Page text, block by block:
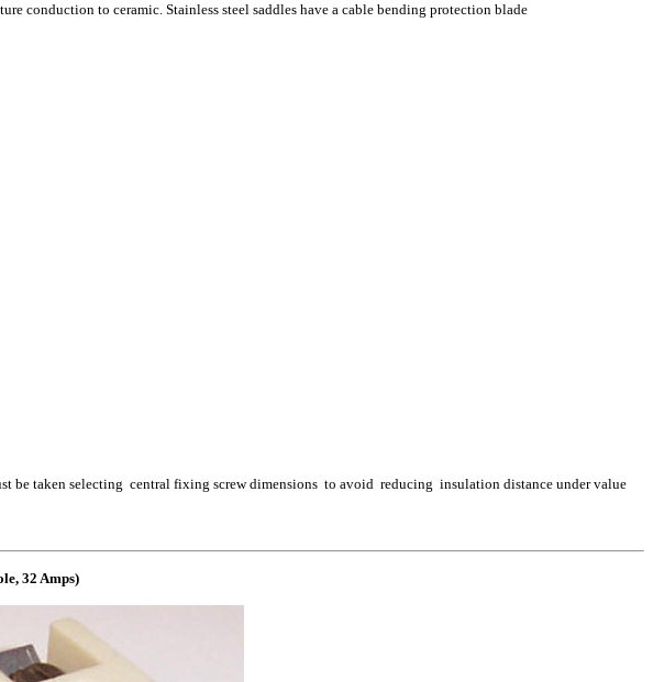
conduction to ceramic. Stainless steel saddles have a cable bending protection blade
be taken selecting central fixing screw dimensions to avoid reducing insulation distance under value
32 Amps)